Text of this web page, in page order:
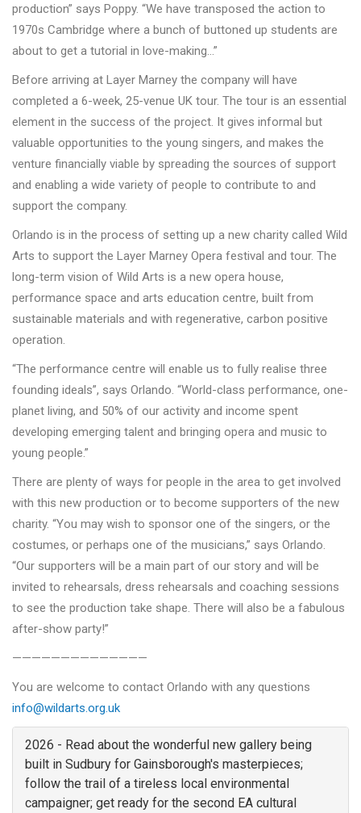
production” says Poppy. “We have transposed the action to
1970s Cambridge where a bunch of buttoned up students are
about to get a tutorial in love-making…”
Before arriving at Layer Marney the company will have
completed a 6-week, 25-venue UK tour. The tour is an essential
element in the success of the project. It gives informal but
valuable opportunities to the young singers, and makes the
venture financially viable by spreading the sources of support
and enabling a wide variety of people to contribute to and
support the company.
Orlando is in the process of setting up a new charity called Wild
Arts to support the Layer Marney Opera festival and tour. The
long-term vision of Wild Arts is a new opera house,
performance space and arts education centre, built from
sustainable materials and with regenerative, carbon positive
operation.
“The performance centre will enable us to fully realise three
founding ideals”, says Orlando. “World-class performance, one-
planet living, and 50% of our activity and income spent
developing emerging talent and bringing opera and music to
young people.”
There are plenty of ways for people in the area to get involved
with this new production or to become supporters of the new
charity. “You may wish to sponsor one of the singers, or the
costumes, or perhaps one of the musicians,” says Orlando.
“Our supporters will be a main part of our story and will be
invited to rehearsals, dress rehearsals and coaching sessions
to see the production take shape. There will also be a fabulous
after-show party!”
——————————————
You are welcome to contact Orlando with any questions
info@wildarts.org.uk
2026 - Read about the wonderful new gallery being
built in Sudbury for Gainsborough's masterpieces;
follow the trail of a tireless local environmental
campaigner; get ready for the second EA cultural